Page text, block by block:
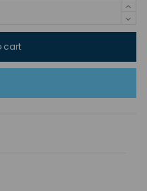
cart